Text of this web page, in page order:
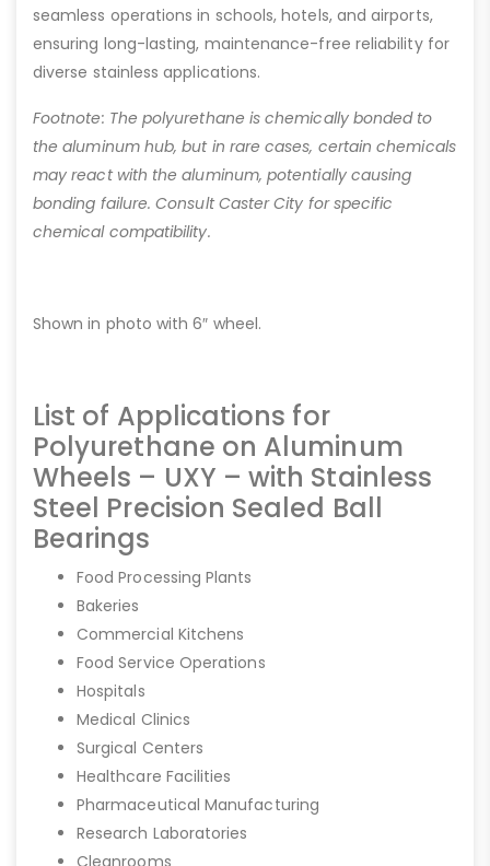
seamless operations in schools, hotels, and airports,
ensuring long-lasting, maintenance-free reliability for
diverse stainless applications.
Footnote: The polyurethane is chemically bonded to
the aluminum hub, but in rare cases, certain chemicals
may react with the aluminum, potentially causing
bonding failure. Consult Caster City for specific
chemical compatibility.
Shown in photo with 6″ wheel.
List of Applications for
Polyurethane on Aluminum
Wheels – UXY – with Stainless
Steel Precision Sealed Ball
Bearings
Food Processing Plants
Bakeries
Commercial Kitchens
Food Service Operations
Hospitals
Medical Clinics
Surgical Centers
Healthcare Facilities
Pharmaceutical Manufacturing
Research Laboratories